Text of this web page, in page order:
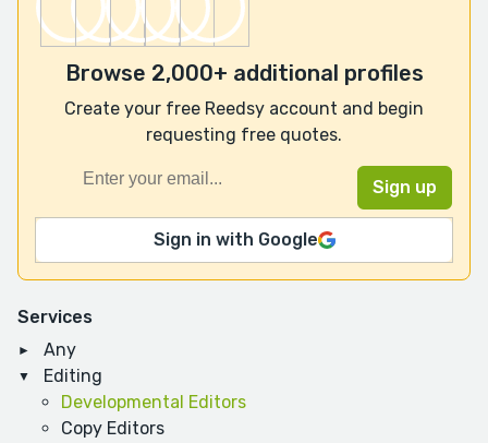
Services
Any
Editing
Developmental Editors
Copy Editors
Browse 2,000+ additional profiles
Create your free Reedsy account and begin
requesting free quotes.
Sign in with Google